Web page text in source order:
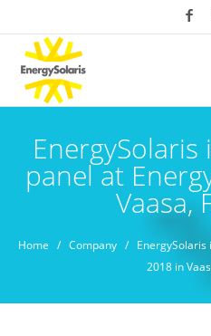
EnergySolaris
panel at
Vaasa,
Home / Company / EnergySolaris
2018 in